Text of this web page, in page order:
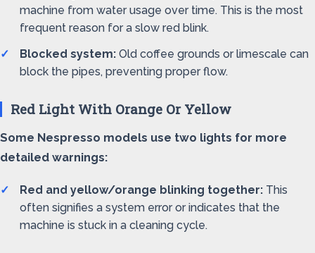
machine from water usage over time. This is the most
frequent reason for a slow red blink.
Blocked system: Old coffee grounds or limescale can
block the pipes, preventing proper flow.
Red Light With Orange Or Yellow
Some Nespresso models use two lights for more
detailed warnings:
Red and yellow/orange blinking together: This
often signifies a system error or indicates that the
machine is stuck in a cleaning cycle.